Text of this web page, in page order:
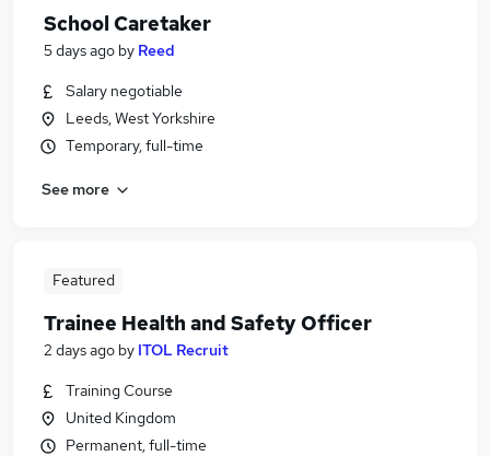
School Caretaker
5 days ago by Reed
Salary negotiable
Leeds, West Yorkshire
Temporary, full-time
See more
Featured
Trainee Health and Safety Officer
2 days ago by ITOL Recruit
Training Course
United Kingdom
Permanent, full-time